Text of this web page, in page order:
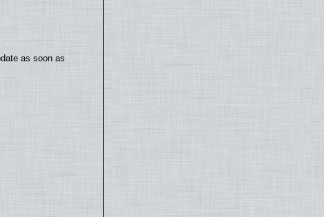
as soon as